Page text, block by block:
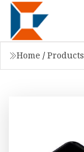
Home / Products